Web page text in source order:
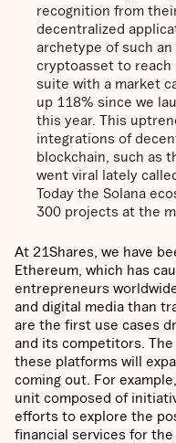
recognition from
decentralized
archetype of such
cryptoasset to reach
suite with a market
up 118% since we
this year. This
integrations of
blockchain, such as
went viral lately
Today the Solana
300 projects at the
At 21Shares, we have
Ethereum, which has
entrepreneurs
and digital media than
are the first use cases
and its competitors.
these platforms will
coming out. For
unit composed of
efforts to explore the
financial services for the